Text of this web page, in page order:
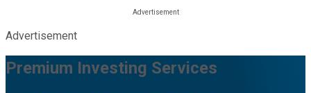
Advertisement
Premium Investing Services